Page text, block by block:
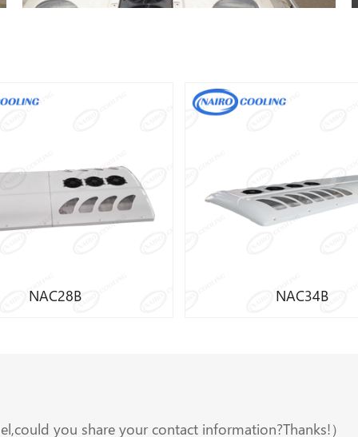
NAC34B
NAC34B
Cooling Capacity:34000W
Refrigerant:R134A
NAC38B
NAC38B
Cooling
Compressor:Original FKX40 655 compressor/Valeo TM65
you share your contact information?Thanks!）